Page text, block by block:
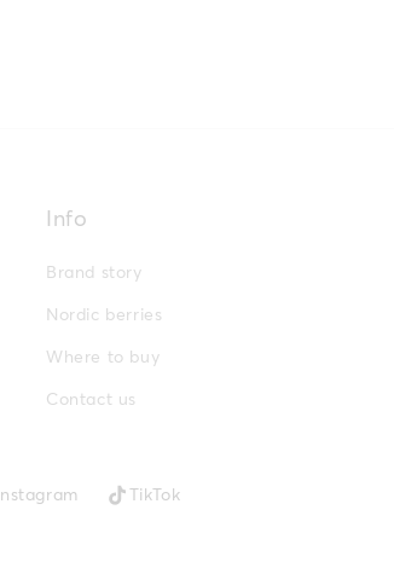
Info
Brand story
Nordic berries
Where to buy
Contact us
Instagram TikTok